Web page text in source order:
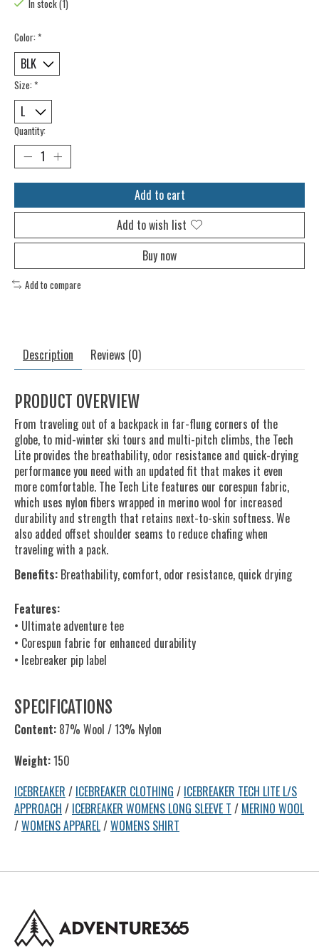
In stock (1)
Color: *
Size: *
Quantity:
Add to cart
Add to wish list
Buy now
Add to compare
Description Reviews (0)
PRODUCT OVERVIEW
From traveling out of a backpack in far-flung corners of the
globe, to mid-winter ski tours and multi-pitch climbs, the Tech
Lite provides the breathability, odor resistance and quick-drying
performance you need with an updated fit that makes it even
more comfortable. The Tech Lite features our corespun fabric,
which uses nylon fibers wrapped in merino wool for increased
durability and strength that retains next-to-skin softness. We
also added offset shoulder seams to reduce chafing when
traveling with a pack.
Benefits: Breathability, comfort, odor resistance, quick drying
Features:
• Ultimate adventure tee
• Corespun fabric for enhanced durability
• Icebreaker pip label
SPECIFICATIONS
Content: 87% Wool / 13% Nylon
Weight:150
ICEBREAKER / ICEBREAKER CLOTHING / ICEBREAKER TECH LITE L/S
APPROACH / ICEBREAKER WOMENS LONG SLEEVE T / MERINO WOOL
/WOMENS APPAREL/WOMENS SHIRT